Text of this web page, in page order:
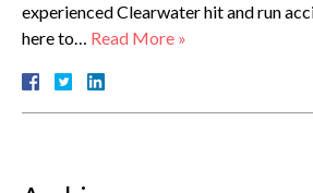
experienced Clearwater hit and run
here to… Read More »